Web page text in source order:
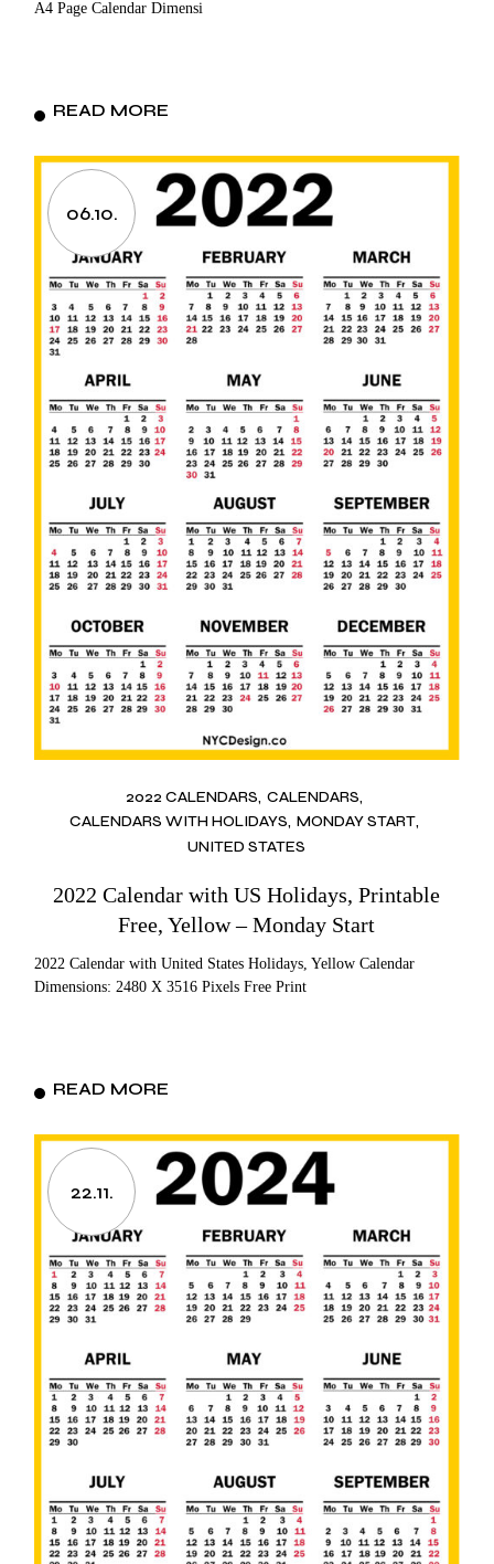
A4 Page Calendar Dimensi
READ MORE
06.10.
2022 CALENDARS CALENDARS
CALENDARS WITH HOLIDAYS MONDAY START
UNITED STATES
2022 Calendar with US Holidays, Printable
Free, Yellow – Monday Start
2022 Calendar with United States Holidays, Yellow Calendar
Dimensions: 2480 X 3516 Pixels Free Print
READ MORE
22.11.